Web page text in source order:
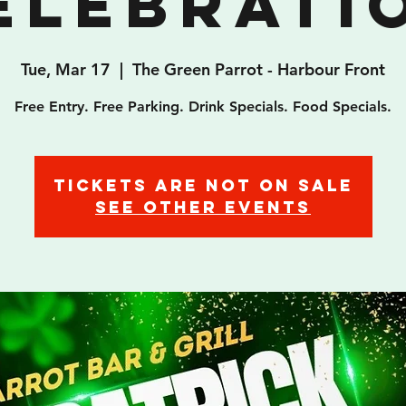
Tue, Mar 17
  |
The Green Parrot - Harbour Front
Free Entry. Free Parking. Drink Specials. Food Specials.
Tickets are not on sale
See other events